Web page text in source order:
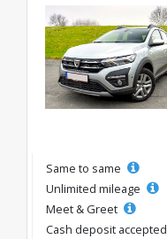
Same to same
Unlimited mileage
Meet & Greet
Cash deposit accepted